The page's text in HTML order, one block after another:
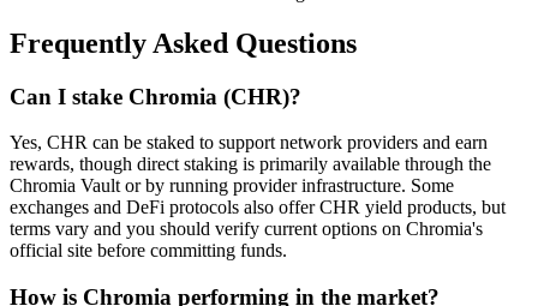
Frequently Asked Questions
Can I stake Chromia (CHR)?
Yes, CHR can be staked to support network providers and earn
rewards, though direct staking is primarily available through the
Chromia Vault or by running provider infrastructure. Some
exchanges and DeFi protocols also offer CHR yield products, but
terms vary and you should verify current options on Chromia's
official site before committing funds.
How is Chromia performing in the market?